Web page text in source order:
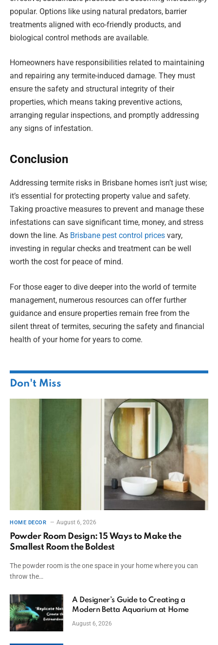
popular. Options like using natural predators, barrier
treatments aligned with eco-friendly products, and
biological control methods are available.
Homeowners have responsibilities related to maintaining
and repairing any termite-induced damage. They must
ensure the safety and structural integrity of their
properties, which means taking preventive actions,
arranging regular inspections, and promptly addressing
any signs of infestation.
Conclusion
Addressing termite risks in Brisbane homes isn’t just wise;
it’s essential for protecting property value and safety.
Taking proactive measures to prevent and manage these
infestations can save significant time, money, and stress
down the line. As Brisbane pest control prices vary,
investing in regular checks and treatment can be well
worth the cost for peace of mind.
For those eager to dive deeper into the world of termite
management, numerous resources can offer further
guidance and ensure properties remain free from the
silent threat of termites, securing the safety and financial
health of your home for years to come.
Don't Miss
HOME DECOR August 6, 2026
Powder Room Design: 15 Ways to Make the
Smallest Room the Boldest
The powder room is the one space in your home where you can
throw the…
A Designer’s Guide to Creating a
Modern Betta Aquarium at Home
August 6, 2026